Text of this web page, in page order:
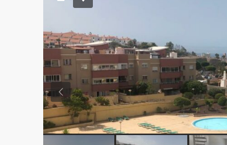
Previous